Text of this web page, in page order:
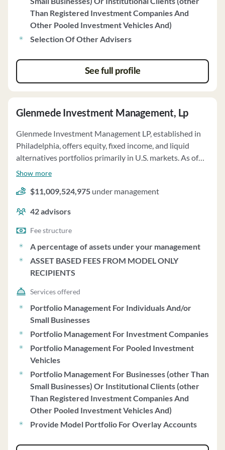
engage in soft dollar arrangements and does not receive
compensation from sources other than clients. The firm
does not have custody of client assets and provides
preferences. Xponance does not have any disciplinary
information to disclose.
Than Registered Investment Companies And
Other Pooled Investment Vehicles And)
Selection Of Other Advisers
See full profile
Glenmede Investment Management, Lp
Glenmede Investment Management LP, established in
Philadelphia, offers equity, fixed income, and liquid
alternatives portfolios primarily in U.S. markets. As of
December 31, 2022, the firm managed over $11 billion
investors, high-net-worth individuals, and sub-advised
clients of The Glenmede Trust Company. GIM provides
services to wrap platform sponsors and overlay
sponsors, offering various strategies with minimum
investments ranging from $5 million to $25 million. The
firm charges management fees based on a percentage of
assets under management, with fees subject to
negotiation based on factors like account size and
historic relationships. GIM does not charge
providing investment discretion to clients. The firm's
investment strategies include fundamental equity,
quantitative equity, and fixed income approaches,
integrating ESG factors into its analysis. GIM's Code of
Ethics emphasizes confidentiality, insider trading
prevention, and personal securities trading procedures.
The firm reviews client accounts regularly, provides
performance reports, and votes client securities unless
directed otherwise. GIM's privacy policy ensures the
confidentiality of clients' non-public personal
Show more
$11,009,524,975 under management
42advisors
Fee structure
A percentage of assets under your management
ASSET BASED FEES FROM MODEL ONLY
RECIPIENTS
Services offered
Portfolio Management For Individuals And/or
Small Businesses
Portfolio Management For Investment Companies
Portfolio Management For Pooled Investment
Vehicles
Portfolio Management For Businesses (other Than
Small Businesses) Or Institutional Clients (other
Than Registered Investment Companies And
Other Pooled Investment Vehicles And)
Provide Model Portfolio For Overlay Accounts